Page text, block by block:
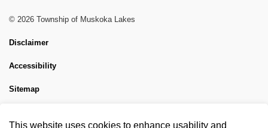
This website uses cookies to enhance usability and
© 2026 Township of Muskoka Lakes
Disclaimer
Accessibility
Sitemap